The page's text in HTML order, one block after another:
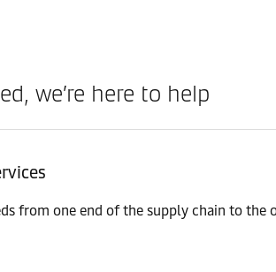
we’re here to help
from one end of the supply chain to the